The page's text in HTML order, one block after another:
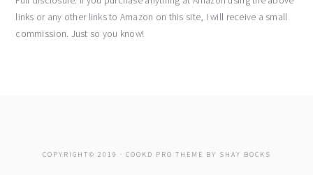
links or any other links to Amazon on this site, I will receive a small
commission. Just so you know!
COPYRIGHT© 2019 · COOKD PRO THEME BY SHAY BOCKS